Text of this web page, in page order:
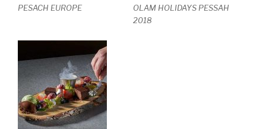
PESACH EUROPE
OLAM HOLIDAYS PESSAH
2018